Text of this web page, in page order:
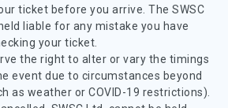
ticket before you arrive. The SWSC
liable for any mistake you have
your ticket.
the right to alter or vary the timings
event due to circumstances beyond
as weather or COVID-19 restrictions).